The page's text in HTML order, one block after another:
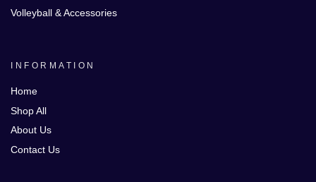
Volleyball & Accessories
INFORMATION
Home
Shop All
About Us
Contact Us